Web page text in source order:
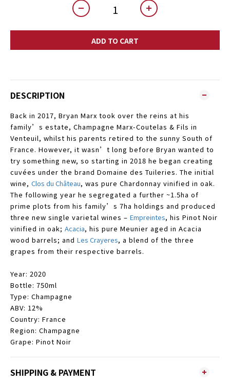
ADD TO CART
DESCRIPTION
Back in 2017, Bryan Marx took over the reins at his
family’s estate, Champagne Marx-Coutelas & Fils in
Venteuil, whilst his parents retired to the sunny South of
France. However, it wasn’t long before Bryan wanted to
try something new, so starting in 2018 he began creating
cuvées under the brand Domaine des Tuileries. The initial
wine, Clos du Château, was pure Chardonnay vinified in oak.
The following year he segregated a further ~1.5ha of
prime plots from his family’s 7ha holdings and produced
three new single varietal wines – Empreintes, his Pinot Noir
vinified in oak; Acacia, his pure Meunier aged in Acacia
wood barrels; and Les Crayeres, a blend of the three
grapes from their respective barrels.
Year: 2020
Bottle: 750ml
Type: Champagne
ABV: 12%
Country: France
Region: Champagne
Grape: Pinot Noir
SHIPPING & PAYMENT